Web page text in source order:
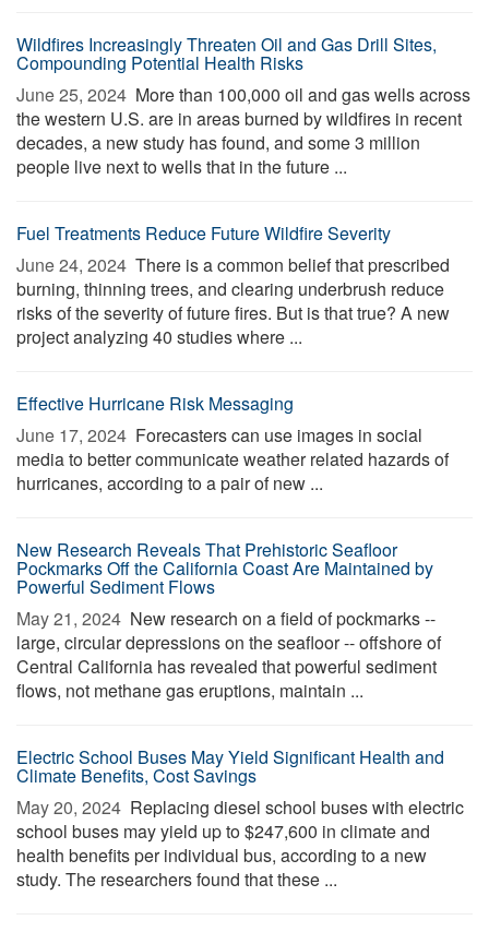
Wildfires Increasingly Threaten Oil and Gas Drill Sites,
Compounding Potential Health Risks
June 25, 2024  More than 100,000 oil and gas wells across
the western U.S. are in areas burned by wildfires in recent
decades, a new study has found, and some 3 million
people live next to wells that in the future ...
Fuel Treatments Reduce Future Wildfire Severity
June 24, 2024  There is a common belief that prescribed
burning, thinning trees, and clearing underbrush reduce
risks of the severity of future fires. But is that true? A new
project analyzing 40 studies where ...
Effective Hurricane Risk Messaging
June 17, 2024  Forecasters can use images in social
media to better communicate weather related hazards of
hurricanes, according to a pair of new ...
New Research Reveals That Prehistoric Seafloor
Pockmarks Off the California Coast Are Maintained by
Powerful Sediment Flows
May 21, 2024  New research on a field of pockmarks --
large, circular depressions on the seafloor -- offshore of
Central California has revealed that powerful sediment
flows, not methane gas eruptions, maintain ...
Electric School Buses May Yield Significant Health and
Climate Benefits, Cost Savings
May 20, 2024  Replacing diesel school buses with electric
school buses may yield up to $247,600 in climate and
health benefits per individual bus, according to a new
study. The researchers found that these ...